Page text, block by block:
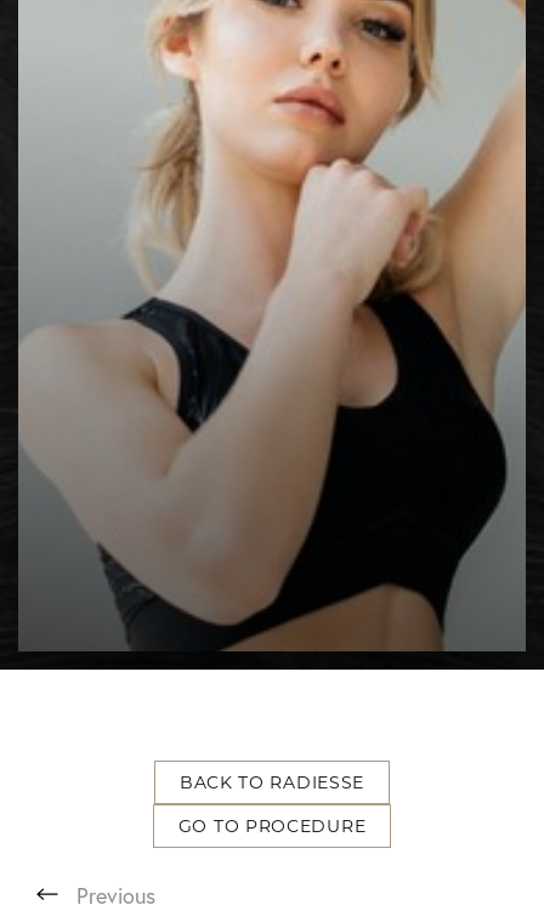
BACK TO RADIESSE
GO TO PROCEDURE
Previous
Contrast Mode Highlight Links
Larger Text
↔